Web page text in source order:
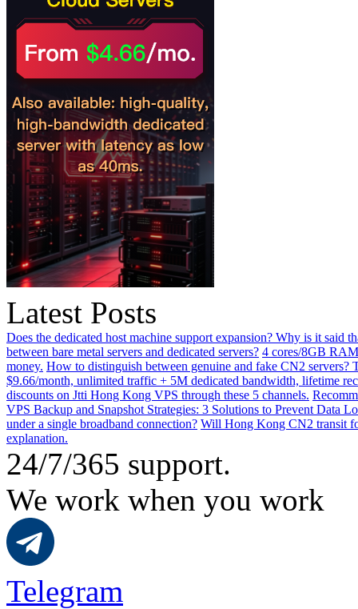
Latest Posts
Does the dedicated host machine support expansion? Why is it said
between bare metal servers and dedicated servers? 4 cores/8GB
money. How to distinguish between genuine and fake CN2 servers?
$9.66/month, unlimited traffic + 5M dedicated bandwidth, lifetime
discounts on Jtti Hong Kong VPS through these 5 channels.
VPS Backup and Snapshot Strategies: 3 Solutions to Prevent Data
under a single broadband connection? Will Hong Kong CN2 transit
explanation.
24/7/365 support.
We work when you work
Telegram